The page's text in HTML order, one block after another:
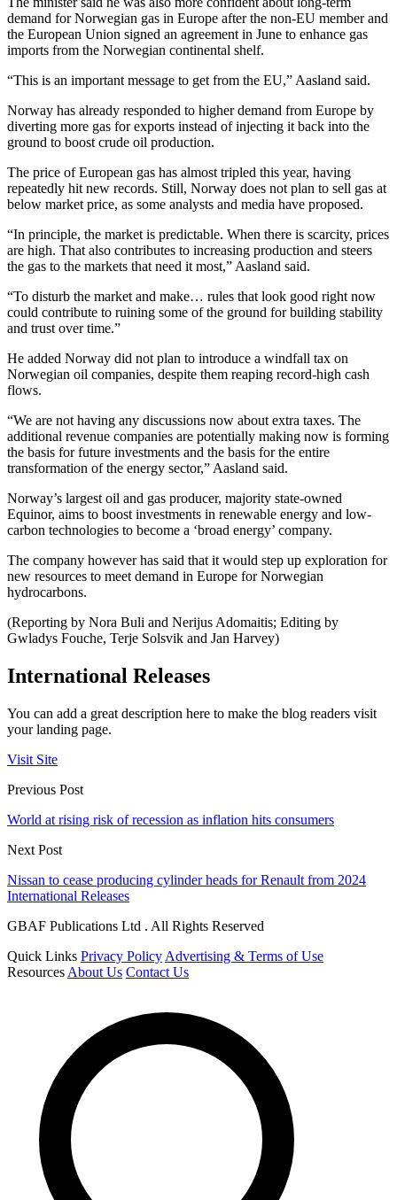
demand for Norwegian gas in Europe after the non-EU member and
the European Union signed an agreement in June to enhance gas
imports from the Norwegian continental shelf.
“This is an important message to get from the EU,” Aasland said.
Norway has already responded to higher demand from Europe by
diverting more gas for exports instead of injecting it back into the
ground to boost crude oil production.
The price of European gas has almost tripled this year, having
repeatedly hit new records. Still, Norway does not plan to sell gas at
below market price, as some analysts and media have proposed.
“In principle, the market is predictable. When there is scarcity, prices
are high. That also contributes to increasing production and steers
the gas to the markets that need it most,” Aasland said.
“To disturb the market and make… rules that look good right now
could contribute to ruining some of the ground for building stability
and trust over time.”
He added Norway did not plan to introduce a windfall tax on
Norwegian oil companies, despite them reaping record-high cash
flows.
“We are not having any discussions now about extra taxes. The
additional revenue companies are potentially making now is forming
the basis for future investments and the basis for the entire
transformation of the energy sector,” Aasland said.
Norway’s largest oil and gas producer, majority state-owned
Equinor, aims to boost investments in renewable energy and low-
carbon technologies to become a ‘broad energy’ company.
The company however has said that it would step up exploration for
new resources to meet demand in Europe for Norwegian
hydrocarbons.
(Reporting by Nora Buli and Nerijus Adomaitis; Editing by
Gwladys Fouche, Terje Solsvik and Jan Harvey)
International Releases
You can add a great description here to make the blog readers visit
your landing page.
Visit Site
Previous Post
World at rising risk of recession as inflation hits consumers
Next Post
Nissan to cease producing cylinder heads for Renault from 2024
International Releases
GBAF Publications Ltd . All Rights Reserved
Quick Links Privacy Policy Advertising & Terms of Use
Resources About Us Contact Us